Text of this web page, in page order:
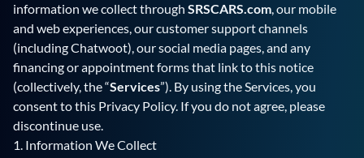
information we collect through SRSCARS.com, our mobile
and web experiences, our customer support channels
(including Chatwoot), our social media pages, and any
financing or appointment forms that link to this notice
(collectively, the “Services”). By using the Services, you
consent to this Privacy Policy. If you do not agree, please
discontinue use.
1. Information We Collect